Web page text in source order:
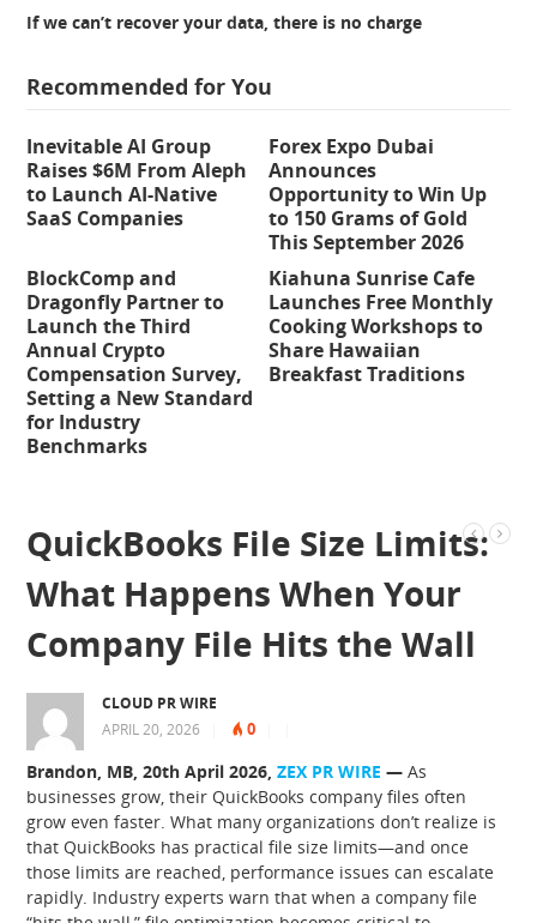
If we can’t recover your data, there is no charge
Recommended for You
Inevitable AI Group
Raises $6M From Aleph
to Launch AI-Native
SaaS Companies
Forex Expo Dubai
Announces
Opportunity to Win Up
to 150 Grams of Gold
This September 2026
BlockComp and
Dragonfly Partner to
Launch the Third
Annual Crypto
Compensation Survey,
Setting a New Standard
for Industry
Benchmarks
Kiahuna Sunrise Cafe
Launches Free Monthly
Cooking Workshops to
Share Hawaiian
Breakfast Traditions
QuickBooks File Size Limits:
What Happens When Your
Company File Hits the Wall
CLOUD PR WIRE
APRIL 20, 2026
0
Brandon, MB, 20th April 2026,ZEX PR WIRE — As
businesses grow, their QuickBooks company files often
grow even faster. What many organizations don’t realize is
that QuickBooks has practical file size limits—and once
those limits are reached, performance issues can escalate
rapidly. Industry experts warn that when a company file